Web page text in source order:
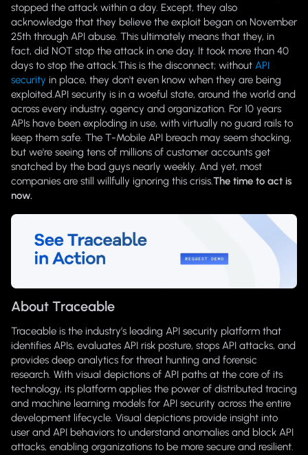
stopped the attack within a day. Except, they also
acknowledge that they believe the exploit began on November
25th through API abuse. This ultimately means that they, in
fact, did NOT stop the attack in one day. It took more than 40
days to stop the attack.This is the disconnect; without API
security in place, they don't even know when they are being
exploited.API security is in a woeful state, around the world and
across every industry, agency and organization. For 10 years
APIs have been exploding in use, with virtually no guard rails to
keep them safe. The T-Mobile API breach may seem shocking,
but we're seeing tens of millions of customer accounts get
snatched by the bad guys nearly weekly. And yet, most
companies are still willfully ignoring this crisis.The time to act is
now.
About Traceable
Traceable is the industry’s leading API security platform that
identifies APIs, evaluates API risk posture, stops API attacks, and
provides deep analytics for threat hunting and forensic
research. With visual depictions of API paths at the core of its
technology, its platform applies the power of distributed tracing
and machine learning models for API security across the entire
development lifecycle. Visual depictions provide insight into
user and API behaviors to understand anomalies and block API
attacks, enabling organizations to be more secure and resilient.